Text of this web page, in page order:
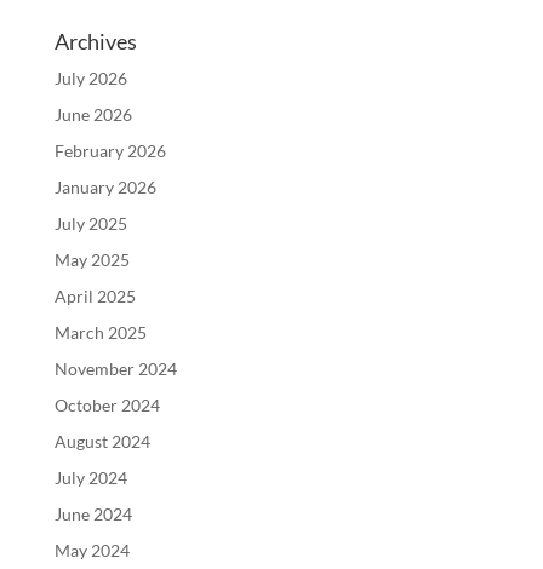
Archives
July 2026
June 2026
February 2026
January 2026
July 2025
May 2025
April 2025
March 2025
November 2024
October 2024
August 2024
July 2024
June 2024
May 2024